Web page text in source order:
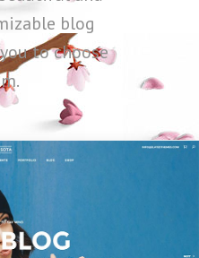
blog
to choose